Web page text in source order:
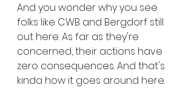
And you wonder why you see
folks like CWB and Bergdorf still
out here. As far as they're
concerned, their actions have
zero consequences. And that's
kinda how it goes around here.